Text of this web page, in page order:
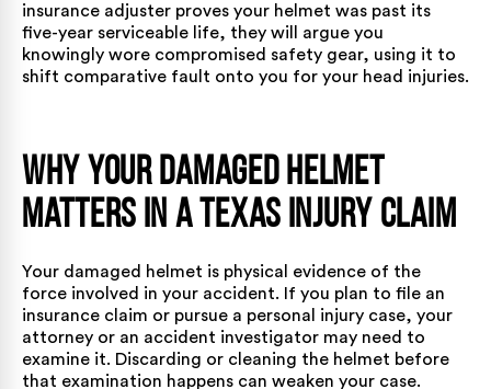
insurance adjuster proves your helmet was past its
five-year serviceable life, they will argue you
knowingly wore compromised safety gear, using it to
shift comparative fault onto you for your head injuries.
Why Your Damaged Helmet
Matters in a Texas Injury Claim
Your damaged helmet is physical evidence of the
force involved in your accident. If you plan to file an
insurance claim or pursue a personal injury case, your
attorney or an accident investigator may need to
examine it. Discarding or cleaning the helmet before
that examination happens can weaken your case.